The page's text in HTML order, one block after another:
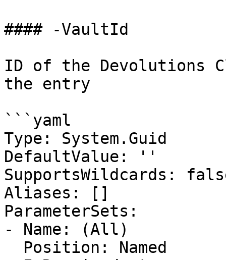
#### -VaultId
ID of the Devolutions
the entry
```yaml
Type: System.Guid
DefaultValue: ''
SupportsWildcards:
Aliases: []
ParameterSets:
- Name: (All)